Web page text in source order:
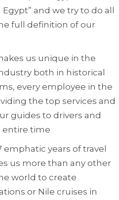
Egypt” and we try to do all
full definition of our
us unique in the
both in historical
every employee in the
the top services and
guides to drivers and
entire time
emphatic years of travel
us more than any other
world to create
or Nile cruises in